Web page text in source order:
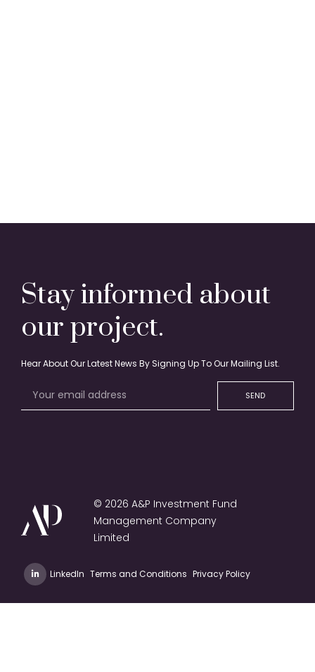
Stay informed about
our project.
Hear About Our Latest News By Signing Up To Our Mailing List.
SEND
© 2026 A&P Investment Fund
Management Company
Limited
LinkedIn Terms and Conditions Privacy Policy